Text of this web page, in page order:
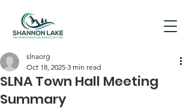
SLNA Town Hall Meeting
Summary
slnaorg
Oct 18, 2025 3 min read